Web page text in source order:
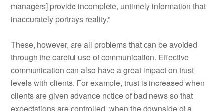
managers] provide incomplete, untimely information that
inaccurately portrays reality.”
These, however, are all problems that can be avoided
through the careful use of communication. Effective
communication can also have a great impact on trust
levels with clients. For example, trust is increased when
clients are given advance notice of bad news so that
expectations are controlled, when the downside of a